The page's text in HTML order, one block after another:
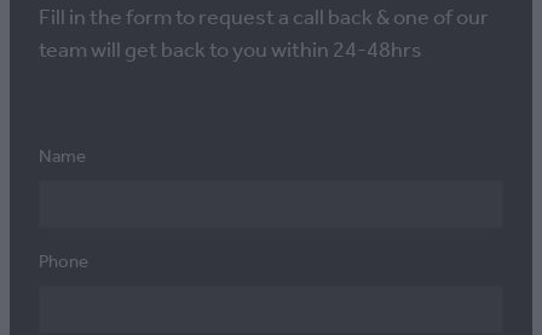
Fill in the form to request a call back & one of our
team will get back to you within 24-48hrs
Name
Phone